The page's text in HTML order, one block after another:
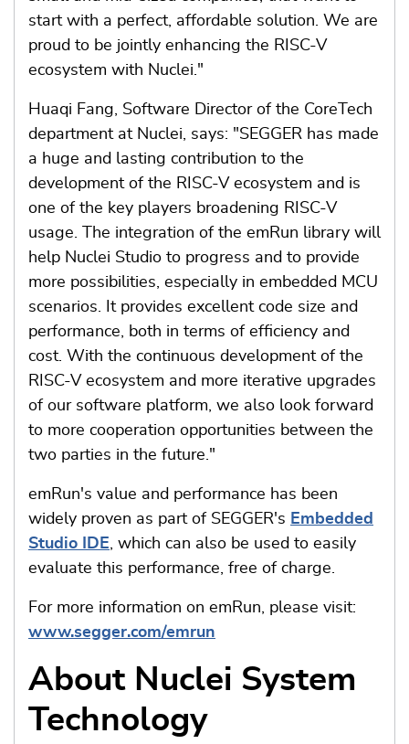
start with a perfect, affordable solution. We are
proud to be jointly enhancing the RISC-V
ecosystem with Nuclei."
Huaqi Fang, Software Director of the CoreTech
department at Nuclei, says: "SEGGER has made
a huge and lasting contribution to the
development of the RISC-V ecosystem and is
one of the key players broadening RISC-V
usage. The integration of the emRun library will
help Nuclei Studio to progress and to provide
more possibilities, especially in embedded MCU
scenarios. It provides excellent code size and
performance, both in terms of efficiency and
cost. With the continuous development of the
RISC-V ecosystem and more iterative upgrades
of our software platform, we also look forward
to more cooperation opportunities between the
two parties in the future."
emRun's value and performance has been
widely proven as part of SEGGER's Embedded
Studio IDE, which can also be used to easily
evaluate this performance, free of charge.
For more information on emRun, please visit:
www.segger.com/emrun
About Nuclei System
Technology